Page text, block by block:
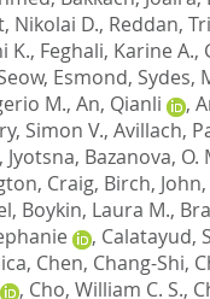
Nikolai D., Reddan,
K., Feghali, Karine A.,
Esmond, Sydes,
M., An, Qianli ,
Simon V., Avillach,
Jyotsna, Bazanova, O.
Craig, Birch, John,
, Boykin, Laura M.,
, Calatayud,
, Chen, Chang-Shi,
, Cho, William C. S.,